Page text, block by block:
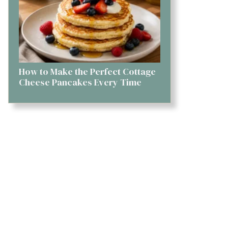
How to Make the Perfect Cottage
Cheese Pancakes Every Time